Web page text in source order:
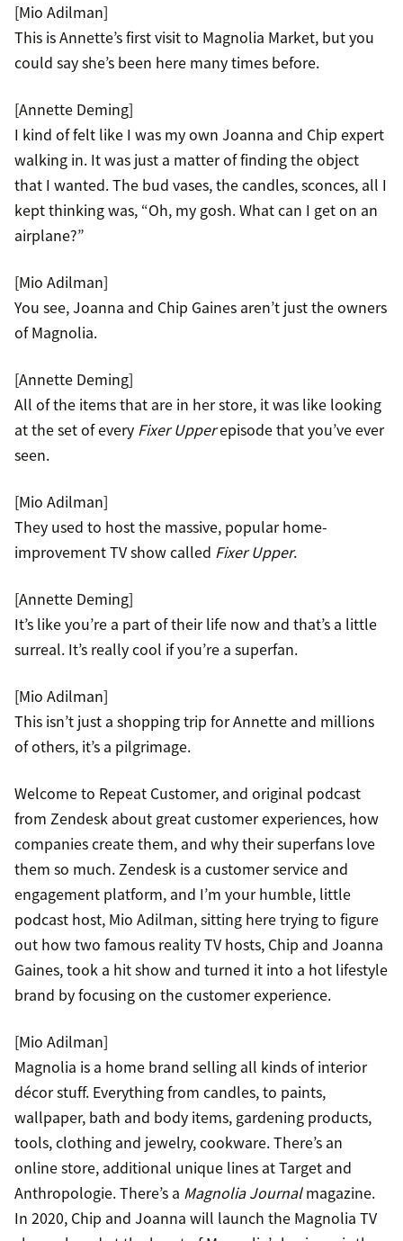
[Mio Adilman]
This is Annette’s first visit to Magnolia Market, but you
could say she’s been here many times before.
[Annette Deming]
I kind of felt like I was my own Joanna and Chip expert
walking in. It was just a matter of finding the object
that I wanted. The bud vases, the candles, sconces, all I
kept thinking was, “Oh, my gosh. What can I get on an
airplane?”
[Mio Adilman]
You see, Joanna and Chip Gaines aren’t just the owners
of Magnolia.
[Annette Deming]
All of the items that are in her store, it was like looking
at the set of every Fixer Upperepisode that you’ve ever
seen.
[Mio Adilman]
They used to host the massive, popular home-
improvement TV show called Fixer Upper.
[Annette Deming]
It’s like you’re a part of their life now and that’s a little
surreal. It’s really cool if you’re a superfan.
[Mio Adilman]
This isn’t just a shopping trip for Annette and millions
of others, it’s a pilgrimage.
Welcome to Repeat Customer, and original podcast
from Zendesk about great customer experiences, how
companies create them, and why their superfans love
them so much. Zendesk is a customer service and
engagement platform, and I’m your humble, little
podcast host, Mio Adilman, sitting here trying to figure
out how two famous reality TV hosts, Chip and Joanna
Gaines, took a hit show and turned it into a hot lifestyle
brand by focusing on the customer experience.
[Mio Adilman]
Magnolia is a home brand selling all kinds of interior
décor stuff. Everything from candles, to paints,
wallpaper, bath and body items, gardening products,
tools, clothing and jewelry, cookware. There’s an
online store, additional unique lines at Target and
Anthropologie. There’s a Magnolia Journalmagazine.
In 2020, Chip and Joanna will launch the Magnolia TV